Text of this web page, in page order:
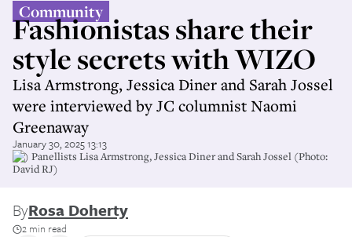
Community
Fashionistas share their
style secrets with WIZO
Lisa Armstrong, Jessica Diner and Sarah Jossel
were interviewed by JC columnist Naomi
Greenaway
January 30, 2025 13:13
(l-) Panellists Lisa Armstrong, Jessica Diner and Sarah Jossel (Photo:
David RJ)
ByRosa Doherty
2 min read